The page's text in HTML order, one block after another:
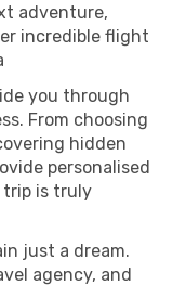
adventure,
incredible flight
you through
From choosing
hidden
personalised
trip is truly
just a dream.
agency, and